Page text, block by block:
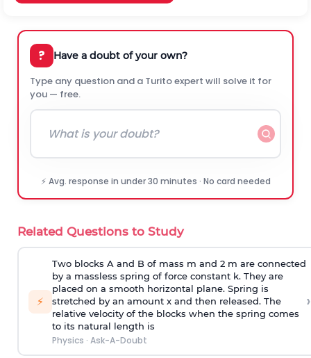
? Have a doubt of your own?
Type any question and a Turito expert will solve it for
you — free.
⚡ Avg. response in under 30 minutes · No card needed
Related Questions to Study
⚡
Two blocks A and B of mass m and 2 m are connected
by a massless spring of force constant k. They are
placed on a smooth horizontal plane. Spring is
stretched by an amount x and then released. The
relative velocity of the blocks when the spring comes
to its natural length is
Physics · Ask-A-Doubt
›